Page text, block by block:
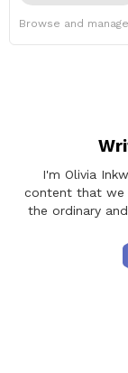
Browse and
I'm Olivia
content that we
the ordinary